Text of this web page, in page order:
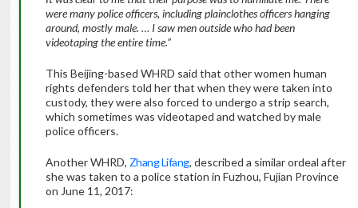
were many police officers, including plainclothes officers hanging
around, mostly male. … I saw men outside who had been
videotaping the entire time.”
This Beijing-based WHRD said that other women human
rights defenders told her that when they were taken into
custody, they were also forced to undergo a strip search,
which sometimes was videotaped and watched by male
police officers.
Another WHRD, Zhang Lifang, described a similar ordeal after
she was taken to a police station in Fuzhou, Fujian Province
on June 11, 2017: